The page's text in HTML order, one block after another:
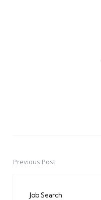
PostPrevious Post
Job Search